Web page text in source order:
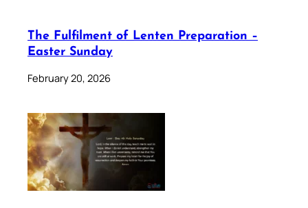
The Fulfilment of Lenten Preparation –
Easter Sunday
February 20, 2026